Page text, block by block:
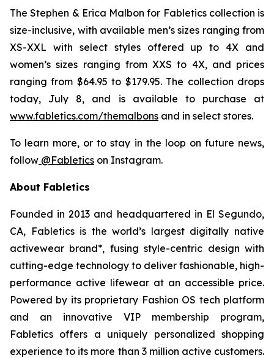
The Stephen & Erica Malbon for Fabletics collection is
size-inclusive, with available men’s sizes ranging from
XS-XXL with select styles offered up to 4X and
women’s sizes ranging from XXS to 4X, and prices
ranging from $64.95 to $179.95. The collection drops
today, July 8, and is available to purchase at
www.fabletics.com/themalbons and in select stores.
To learn more, or to stay in the loop on future news,
follow @Fabletics on Instagram.
About Fabletics
Founded in 2013 and headquartered in El Segundo,
CA, Fabletics is the world’s largest digitally native
activewear brand*, fusing style-centric design with
cutting-edge technology to deliver fashionable, high-
performance active lifewear at an accessible price.
Powered by its proprietary Fashion OS tech platform
and an innovative VIP membership program,
Fabletics offers a uniquely personalized shopping
experience to its more than 3 million active customers.